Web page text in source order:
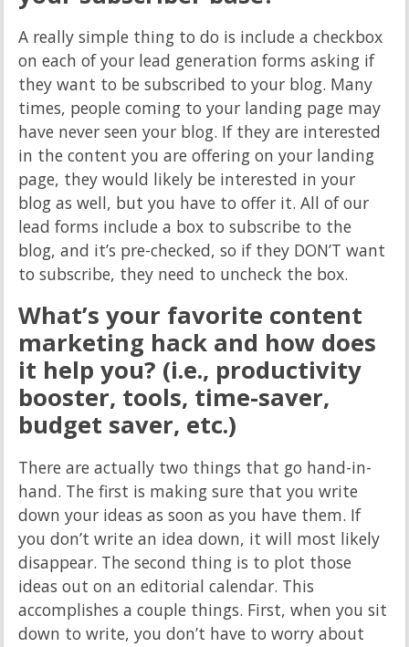
A really simple thing to do is include a checkbox
on each of your lead generation forms asking if
they want to be subscribed to your blog. Many
times, people coming to your landing page may
have never seen your blog. If they are interested
in the content you are offering on your landing
page, they would likely be interested in your
blog as well, but you have to offer it. All of our
lead forms include a box to subscribe to the
blog, and it’s pre-checked, so if they DON’T want
to subscribe, they need to uncheck the box.
What’s your favorite content
marketing hack and how does
it help you? (i.e., productivity
booster, tools, time-saver,
budget saver, etc.)
There are actually two things that go hand-in-
hand. The first is making sure that you write
down your ideas as soon as you have them. If
you don’t write an idea down, it will most likely
disappear. The second thing is to plot those
ideas out on an editorial calendar. This
accomplishes a couple things. First, when you sit
down to write, you don’t have to worry about